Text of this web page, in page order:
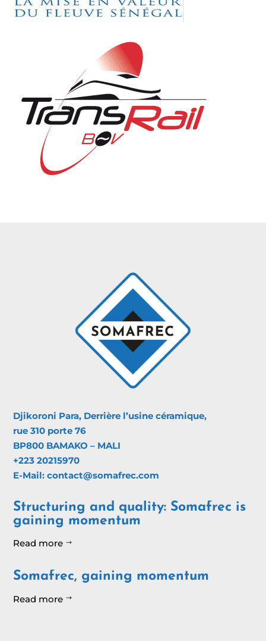
Djikoroni Para, Derrière l’usine céramique,
rue 310 porte 76
BP800 BAMAKO – MALI
+223 20215970
E-Mail: contact@somafrec.com
Structuring and quality: Somafrec is
gaining momentum
Read more $
Somafrec, gaining momentum
Read more $